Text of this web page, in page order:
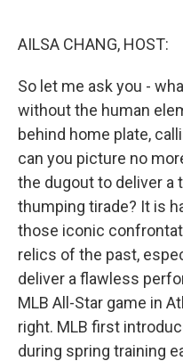
AILSA CHANG, HOST:
So let me ask you -
without the human
behind home plate,
can you picture no
the dugout to deliver a
thumping tirade? It is
those iconic
relics of the past,
deliver a flawless
MLB All-Star game in
right. MLB first
during spring training